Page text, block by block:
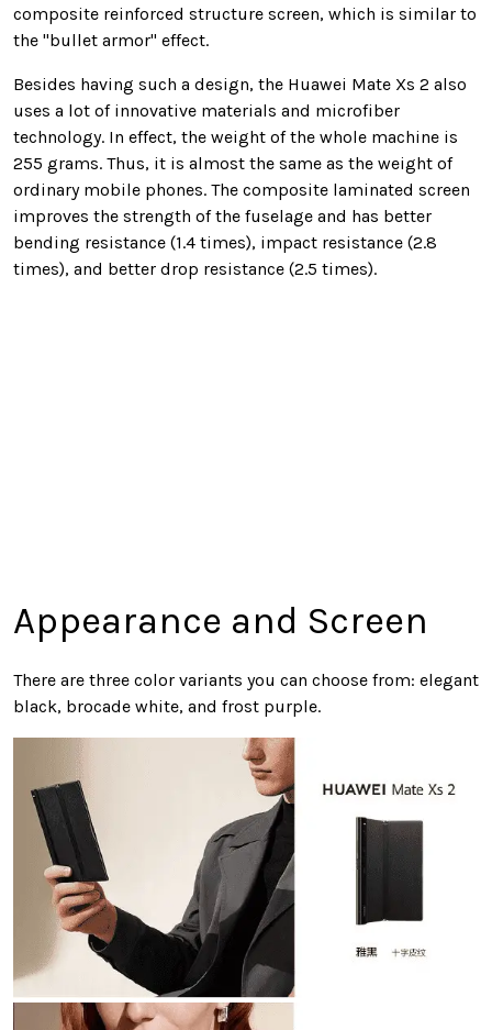
composite reinforced structure screen, which is similar to
the "bullet armor" effect.
Besides having such a design, the Huawei Mate Xs 2 also
uses a lot of innovative materials and microfiber
technology. In effect, the weight of the whole machine is
255 grams. Thus, it is almost the same as the weight of
ordinary mobile phones. The composite laminated screen
improves the strength of the fuselage and has better
bending resistance (1.4 times), impact resistance (2.8
times), and better drop resistance (2.5 times).
Appearance and Screen
There are three color variants you can choose from: elegant
black, brocade white, and frost purple.